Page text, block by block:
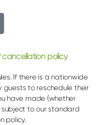
cancellation policy
If there is a nationwide
guests to reschedule their
have made (whether
to our standard
policy.